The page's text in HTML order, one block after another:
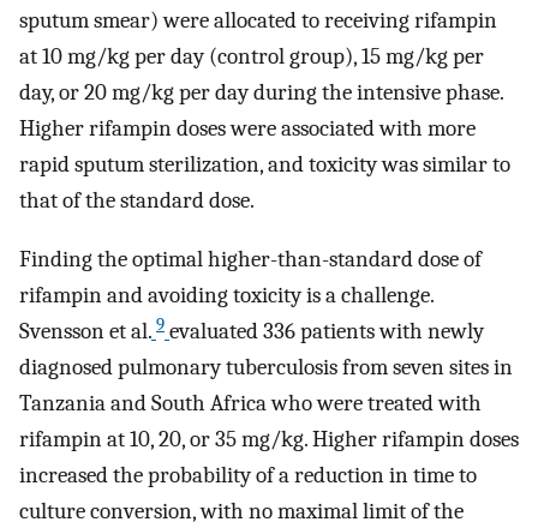
sputum smear) were allocated to receiving rifampin
at 10 mg/kg per day (control group), 15 mg/kg per
day, or 20 mg/kg per day during the intensive phase.
Higher rifampin doses were associated with more
rapid sputum sterilization, and toxicity was similar to
that of the standard dose.
Finding the optimal higher-than-standard dose of
rifampin and avoiding toxicity is a challenge.
Svensson et al. 9 evaluated 336 patients with newly
diagnosed pulmonary tuberculosis from seven sites in
Tanzania and South Africa who were treated with
rifampin at 10, 20, or 35 mg/kg. Higher rifampin doses
increased the probability of a reduction in time to
culture conversion, with no maximal limit of the